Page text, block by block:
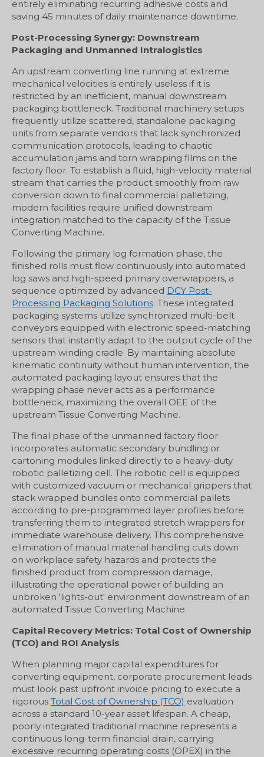
entirely eliminating recurring adhesive costs and
saving 45 minutes of daily maintenance downtime.
Post-Processing Synergy: Downstream
Packaging and Unmanned Intralogistics
An upstream converting line running at extreme
mechanical velocities is entirely useless if it is
restricted by an inefficient, manual downstream
packaging bottleneck. Traditional machinery setups
frequently utilize scattered, standalone packaging
units from separate vendors that lack synchronized
communication protocols, leading to chaotic
accumulation jams and torn wrapping films on the
factory floor. To establish a fluid, high-velocity material
stream that carries the product smoothly from raw
conversion down to final commercial palletizing,
modern facilities require unified downstream
integration matched to the capacity of the Tissue
Converting Machine.
Following the primary log formation phase, the
finished rolls must flow continuously into automated
log saws and high-speed primary overwrappers, a
sequence optimized by advanced DCY Post-
Processing Packaging Solutions. These integrated
packaging systems utilize synchronized multi-belt
conveyors equipped with electronic speed-matching
sensors that instantly adapt to the output cycle of the
upstream winding cradle. By maintaining absolute
kinematic continuity without human intervention, the
automated packaging layout ensures that the
wrapping phase never acts as a performance
bottleneck, maximizing the overall OEE of the
upstream Tissue Converting Machine.
The final phase of the unmanned factory floor
incorporates automatic secondary bundling or
cartoning modules linked directly to a heavy-duty
robotic palletizing cell. The robotic cell is equipped
with customized vacuum or mechanical grippers that
stack wrapped bundles onto commercial pallets
according to pre-programmed layer profiles before
transferring them to integrated stretch wrappers for
immediate warehouse delivery. This comprehensive
elimination of manual material handling cuts down
on workplace safety hazards and protects the
finished product from compression damage,
illustrating the operational power of building an
unbroken 'lights-out' environment downstream of an
automated Tissue Converting Machine.
Capital Recovery Metrics: Total Cost of Ownership
(TCO) and ROI Analysis
When planning major capital expenditures for
converting equipment, corporate procurement leads
must look past upfront invoice pricing to execute a
rigorous Total Cost of Ownership (TCO) evaluation
across a standard 10-year asset lifespan. A cheap,
poorly integrated traditional machine represents a
continuous long-term financial drain, carrying
excessive recurring operating costs (OPEX) in the